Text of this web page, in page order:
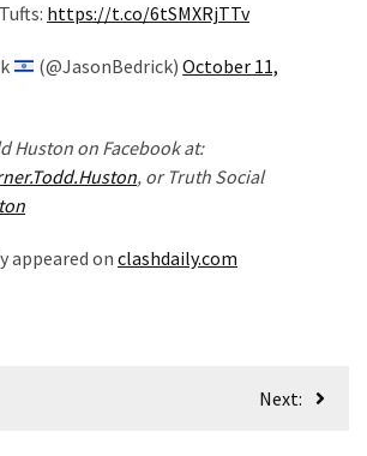
https://t.co/6tSMXRjTTv
(@JasonBedrick)October 11,
Huston on Facebook at:
, or Truth Social
appeared on clashdaily.com
Next: